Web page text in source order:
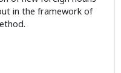
in the framework of